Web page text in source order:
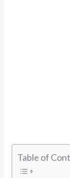
Table of